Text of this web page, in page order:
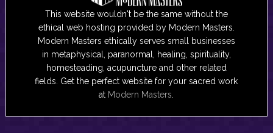
This website wouldn't be the same without the
ethical web hosting provided by Modern Masters.
Modern Masters ethically serves small businesses
in metaphysical, paranormal, healing, spirituality,
homesteading, acupuncture and other related
fields. Get the perfect website for your sacred work
at Modern Masters.